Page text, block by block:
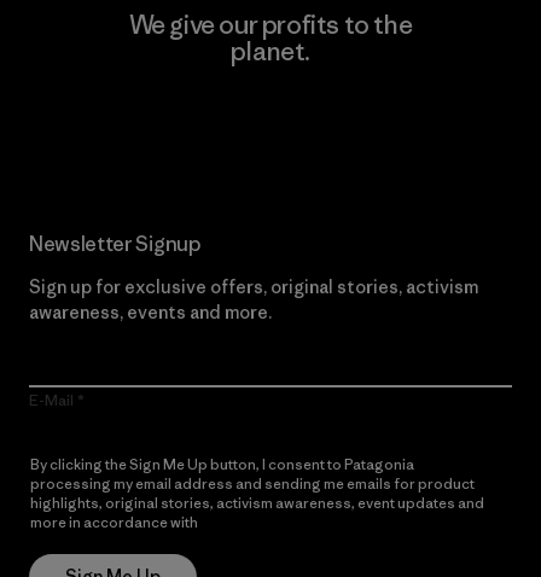
We give our profits to the
planet.
Newsletter Signup
Sign up for exclusive offers, original stories, activism
awareness, events and more.
E-Mail
By clicking the Sign Me Up button, I consent to Patagonia
processing my email address and sending me emails for product
highlights, original stories, activism awareness, event updates and
more in accordance with